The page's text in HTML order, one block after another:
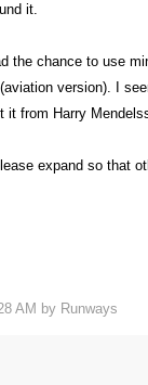
it.
the chance to use
version). I
it from Harry
expand so that
AM by Runways